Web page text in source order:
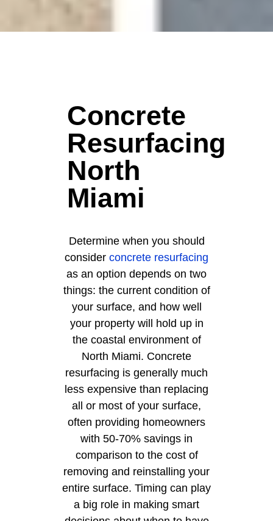
Concrete
Resurfacing
North
Miami
Determine when you should
consider concrete resurfacing
as an option depends on two
things: the current condition of
your surface, and how well
your property will hold up in
the coastal environment of
North Miami. Concrete
resurfacing is generally much
less expensive than replacing
all or most of your surface,
often providing homeowners
with 50-70% savings in
comparison to the cost of
removing and reinstalling your
entire surface. Timing can play
a big role in making smart